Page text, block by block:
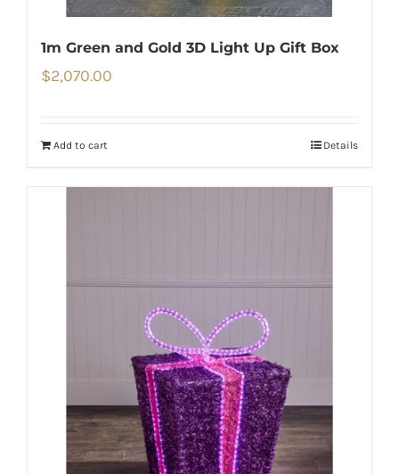
1m Green and Gold 3D Light Up Gift Box
$2,070.00
Add to cart Details